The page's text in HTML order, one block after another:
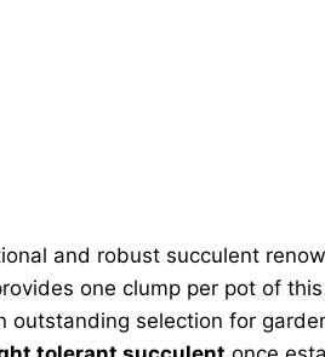
and robust succulent
one clump per pot of
outstanding selection for